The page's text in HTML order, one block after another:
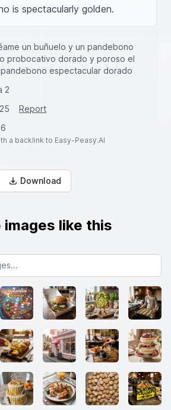
is spectacularly golden.
un buñuelo y un pandebono
probocativo dorado y poroso el
espectacular dorado
2
Report
a backlink to Easy-Peasy.AI
Download
images like this